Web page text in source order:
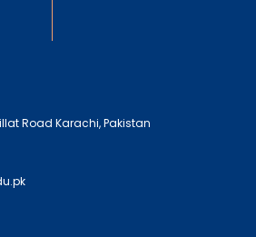
Road Karachi, Pakistan